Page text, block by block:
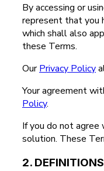
By accessing or
represent that you
which shall also
these Terms.
OurPrivacy Policy
Your agreement
Policy.
If you do not
solution. These
2. DEFINITIONS